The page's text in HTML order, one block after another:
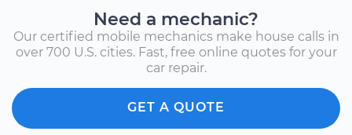
Need a mechanic?
Our certified mobile mechanics make house calls in
over 700 U.S. cities. Fast, free online quotes for your
car repair.
GET A QUOTE